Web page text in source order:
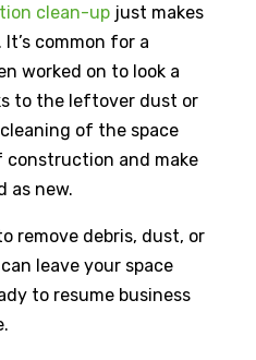
clean-upjust makes
common for a
worked on to look a
to the leftover dust or
of the space
construction and make
as new.
remove debris, dust, or
leave your space
to resume business